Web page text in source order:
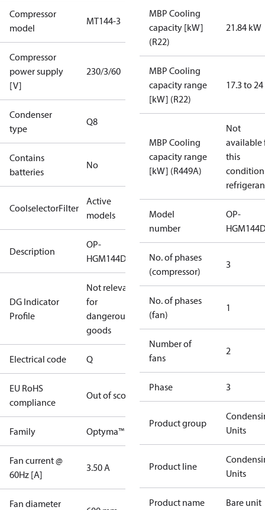
Compressor
model
MT144-3
Compressor
power supply
[V]
230/3/60
Condenser
type
Q8
Contains
batteries
No
CoolselectorFilter
Active
models
Description
OP-
HGM144D39Q
DG Indicator
Profile
Not relevant
for
dangerous
goods
Electrical code Q
EU RoHS
compliance
Out of scope
Family Optyma™
Fan current @
60Hz [A]
3.50 A
Fan diameter
MBP Cooling
capacity [kW]
(R22)
21.84 kW
MBP Cooling
capacity range
[kW] (R22)
17.3 to
MBP Cooling
capacity range
[kW] (R449A)
Not
available
this
Model
number
OP-
No. of phases
(compressor)
3
No. of phases
(fan)
1
Number of
fans
2
Phase 3
Product group
Units
Product line
Units
Product name Bare unit